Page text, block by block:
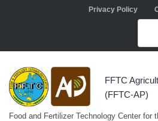
Skip to main contentPrivacy Policy
FFTC
(FFTC-AP)
Food and Fertilizer Technology Center for